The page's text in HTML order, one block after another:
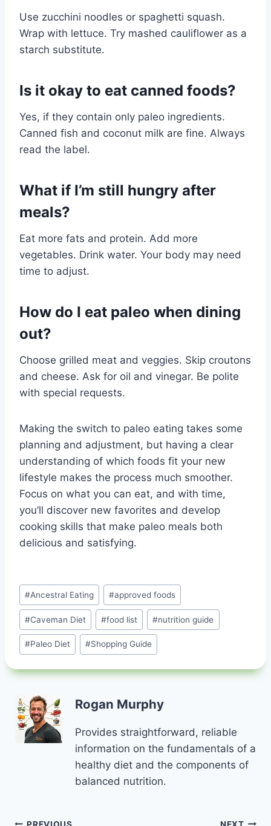
Use zucchini noodles or spaghetti squash.
Wrap with lettuce. Try mashed cauliflower as a
starch substitute.
Is it okay to eat canned foods?
Yes, if they contain only paleo ingredients.
Canned fish and coconut milk are fine. Always
read the label.
What if I’m still hungry after
meals?
Eat more fats and protein. Add more
vegetables. Drink water. Your body may need
time to adjust.
How do I eat paleo when dining
out?
Choose grilled meat and veggies. Skip croutons
and cheese. Ask for oil and vinegar. Be polite
with special requests.
Making the switch to paleo eating takes some
planning and adjustment, but having a clear
understanding of which foods fit your new
lifestyle makes the process much smoother.
Focus on what you can eat, and with time,
you’ll discover new favorites and develop
cooking skills that make paleo meals both
delicious and satisfying.
Post
Tags:
#Ancestral Eating #approved foods
#Caveman Diet #food list #nutrition guide
#Paleo Diet #Shopping Guide
Rogan Murphy
Provides straightforward, reliable
information on the fundamentals of a
healthy diet and the components of
balanced nutrition.
PREVIOUS NEXT